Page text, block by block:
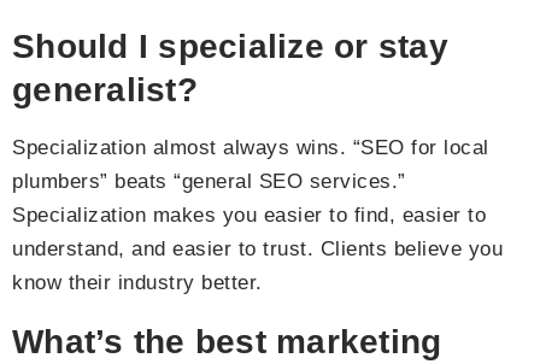
Should I specialize or stay
generalist?
Specialization almost always wins. “SEO for local
plumbers” beats “general SEO services.”
Specialization makes you easier to find, easier to
understand, and easier to trust. Clients believe you
know their industry better.
What’s the best marketing